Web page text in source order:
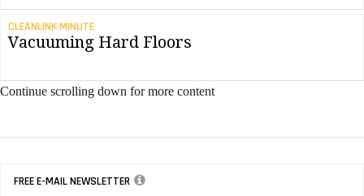
CLEANLINK MINUTE
Vacuuming Hard Floors
Continue scrolling down for more content
FREE E-MAIL NEWSLETTER